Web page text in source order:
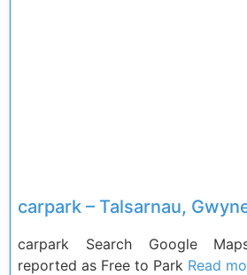
carpark – Talsarnau,
carpark Search Google
reported as Free to Park Read